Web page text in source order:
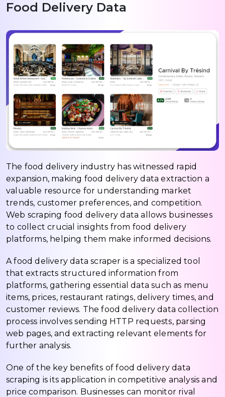
Food Delivery Data
The food delivery industry has witnessed rapid
expansion, making food delivery data extraction a
valuable resource for understanding market
trends, customer preferences, and competition.
Web scraping food delivery data allows businesses
to collect crucial insights from food delivery
platforms, helping them make informed decisions.
A food delivery data scraper is a specialized tool
that extracts structured information from
platforms, gathering essential data such as menu
items, prices, restaurant ratings, delivery times, and
customer reviews. The food delivery data collection
process involves sending HTTP requests, parsing
web pages, and extracting relevant elements for
further analysis.
One of the key benefits of food delivery data
scraping is its application in competitive analysis and
price comparison. Businesses can monitor rival